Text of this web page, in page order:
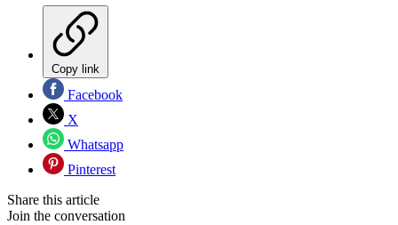
Copy link
Facebook
X
Whatsapp
Pinterest
Share this article
Join the conversation